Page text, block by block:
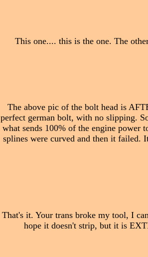
This one.... this is the one. The
The above pic of the bolt head is
perfect german bolt, with no slipping.
what sends 100% of the engine power
splines were curved and then it failed.
That's it. Your trans broke my tool, I
hope it doesn't strip, but it is